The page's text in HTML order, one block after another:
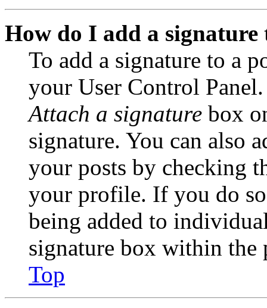
How do I add a signature
To add a signature to a
your User Control
Attach a signature box
signature. You can also
your posts by checking
your profile. If you do
being added to
signature box within the
Top